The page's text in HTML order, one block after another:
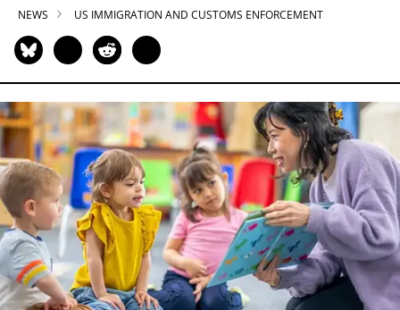
NEWS US IMMIGRATION AND CUSTOMS ENFORCEMENT